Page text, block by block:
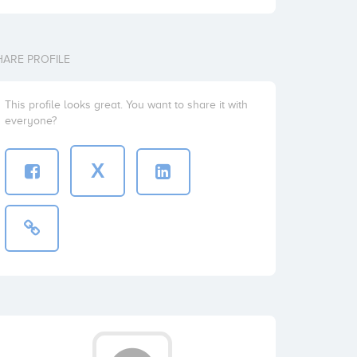
PROFILE
This profile looks great. You want to share it with
everyone?
X